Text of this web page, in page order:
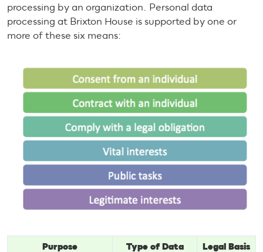
processing by an organization. Personal data
processing at Brixton House is supported by one or
more of these six means:
Purpose Type of Data Legal Basis